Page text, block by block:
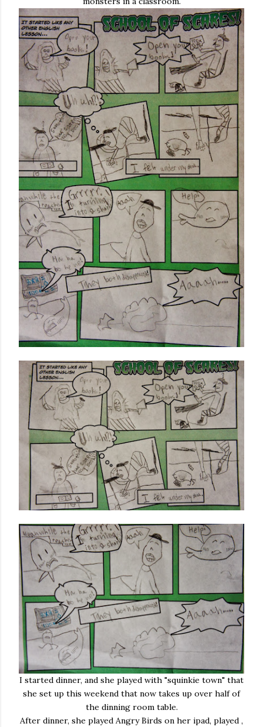
I started dinner, and she played with "squinkie town" that
she set up this weekend that now takes up over half of
the dinning room table.
After dinner, she played Angry Birds on her ipad, played ,